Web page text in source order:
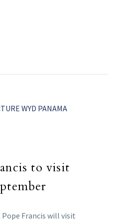
to visit
Francis will visit